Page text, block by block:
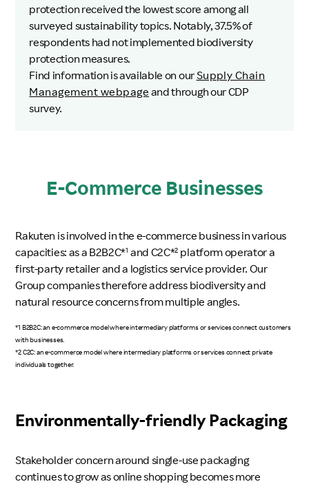
protection received the lowest score among all
surveyed sustainability topics. Notably, 37.5% of
respondents had not implemented biodiversity
protection measures.
Find information is available on ourSupply Chain
Management webpage and through our CDP
survey.
E-Commerce Businesses
Rakuten is involved in the e-commerce business in various
capacities: as a B2B2C*1 and C2C*2 platform operator a
first-party retailer and a logistics service provider. Our
Group companies therefore address biodiversity and
natural resource concerns from multiple angles.
*1 B2B2C: an e-commerce model where intermediary platforms or services connect customers
with businesses.
*2 C2C: an e-commerce model where intermediary platforms or services connect private
individuals together.
Environmentally-friendly Packaging
Stakeholder concern around single-use packaging
continues to grow as online shopping becomes more